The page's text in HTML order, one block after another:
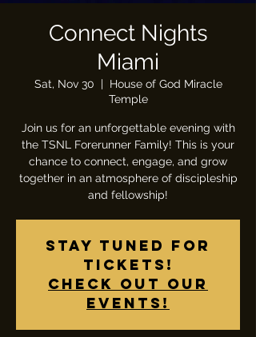
Connect Nights
Miami
Sat, Nov 30
  |
House of God Miracle
Temple
Join us for an unforgettable evening with
the TSNL Forerunner Family! This is your
chance to connect, engage, and grow
together in an atmosphere of discipleship
and fellowship!
Stay tuned for
tickets!
Check out our
events!